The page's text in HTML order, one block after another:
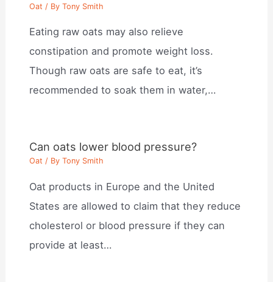
Oat / ByTony Smith
Eating raw oats may also relieve
constipation and promote weight loss.
Though raw oats are safe to eat, it’s
recommended to soak them in water,…
Can oats lower blood pressure?
Oat / ByTony Smith
Oat products in Europe and the United
States are allowed to claim that they reduce
cholesterol or blood pressure if they can
provide at least…